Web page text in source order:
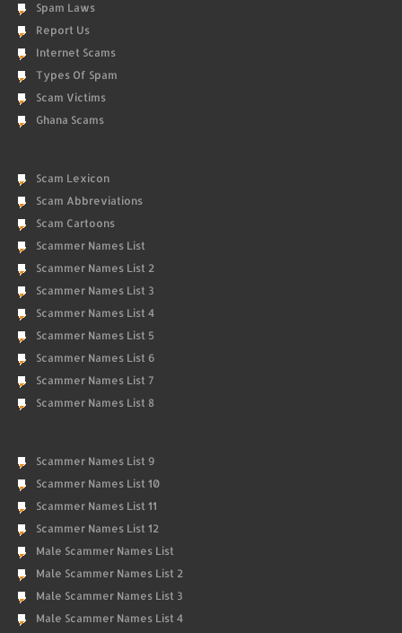
Spam Laws
Report Us
Internet Scams
Types Of Spam
Scam Victims
Ghana Scams
Scam Lexicon
Scam Abbreviations
Scam Cartoons
Scammer Names List
Scammer Names List 2
Scammer Names List 3
Scammer Names List 4
Scammer Names List 5
Scammer Names List 6
Scammer Names List 7
Scammer Names List 8
Scammer Names List 9
Scammer Names List 10
Scammer Names List 11
Scammer Names List 12
Male Scammer Names List
Male Scammer Names List 2
Male Scammer Names List 3
Male Scammer Names List 4